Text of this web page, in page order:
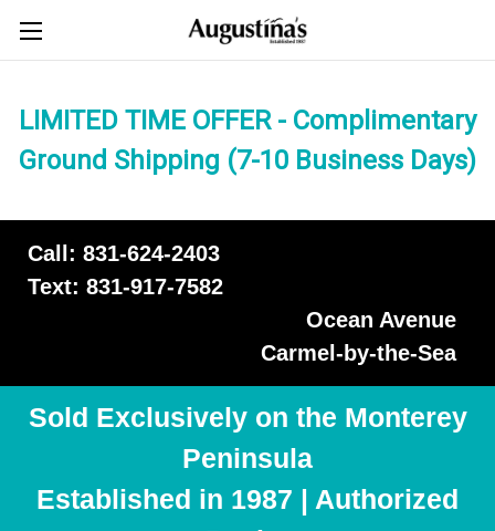
LIMITED TIME OFFER - Complimentary
Ground Shipping (7-10 Business Days)
Call: 831-624-2403
Text: 831-917-7582
Ocean Avenue
Carmel-by-the-Sea
Sold Exclusively on the Monterey
Peninsula
Established in 1987 | Authorized